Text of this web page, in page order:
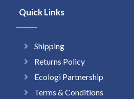
Quick Links
Shipping
Returns Policy
Ecologi Partnership
Terms & Conditions